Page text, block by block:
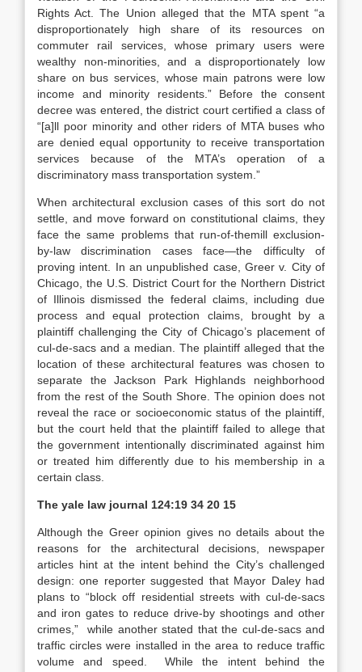
Rights Act.
The Union alleged that the MTA spent “a
disproportionately high share of its resources on
commuter rail services, whose primary users were
wealthy non-minorities, and a disproportionately low
share on bus services, whose main patrons were low
income and minority residents.”
Before the consent
decree was entered, the district court certified a class of
“[a]ll poor minority and other riders of MTA buses who
are denied equal opportunity to receive transportation
services because of the MTA’s operation of a
discriminatory mass transportation system.”
When architectural exclusion cases of this sort do not
settle, and move forward on constitutional claims, they
face the same problems that run-of-themill exclusion-
by-law discrimination cases face—the difficulty of
proving intent. In an unpublished case, Greer v. City of
Chicago , the U.S. District Court for the Northern District
of Illinois dismissed the federal claims, including due
process and equal protection claims, brought by a
plaintiff challenging the City of Chicago’s placement of
cul-de-sacs and a median. The plaintiff alleged that the
location of these architectural features was chosen to
separate the Jackson Park Highlands neighborhood
from the rest of the South Shore. The opinion does not
reveal the race or socioeconomic status of the plaintiff,
but the court held that the plaintiff failed to allege that
the government intentionally discriminated against him
or treated him differently due to his membership in a
certain class.
The yale law journal 124:19 34 20 15
Although the Greeropinion gives no details about the
reasons for the architectural decisions, newspaper
articles hint at the intent behind the City’s challenged
design: one reporter suggested that Mayor Daley had
plans to “block off residential streets with cul-de-sacs
and iron gates to reduce drive-by shootings and other
crimes,”
while another stated that the cul-de-sacs and
traffic circles were installed in the area to reduce traffic
volume and speed.
While the intent behind the